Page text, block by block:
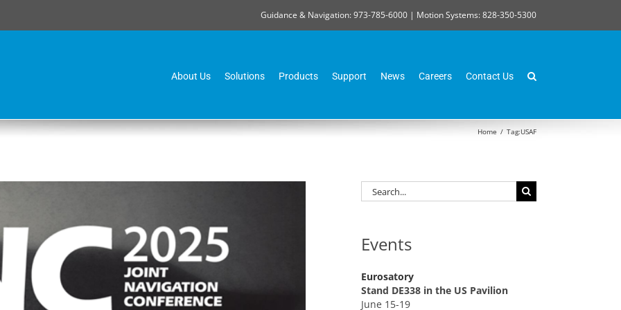
Guidance & Navigation: 973-785-6000 | Motion Systems: 828-350-5300
About Us Solutions Products Support News Careers Contact Us
Home / Tag:USAF
Search
for:
Events
Eurosatory
Stand DE338 in the US Pavilion
June 15-19